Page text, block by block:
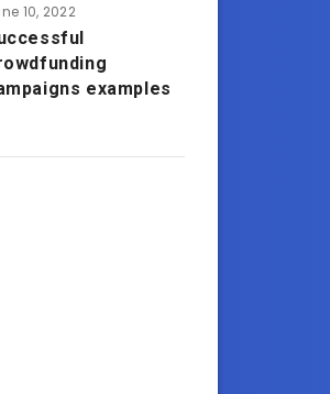
10, 2022
examples